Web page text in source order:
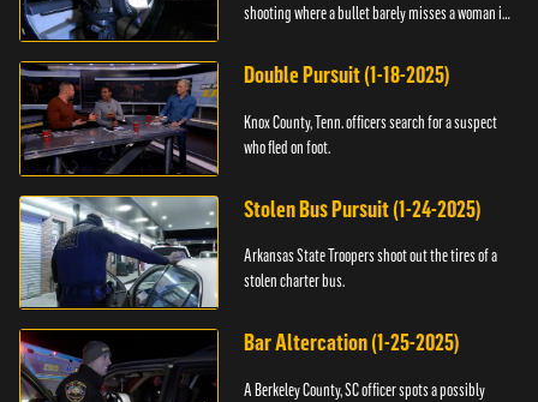
shooting where a bullet barely misses a woman in
Double Pursuit (1-18-2025)
Knox County, Tenn. officers search for a suspect
who fled on foot.
Stolen Bus Pursuit (1-24-2025)
Arkansas State Troopers shoot out the tires of a
stolen charter bus.
Bar Altercation (1-25-2025)
A Berkeley County, SC officer spots a possibly